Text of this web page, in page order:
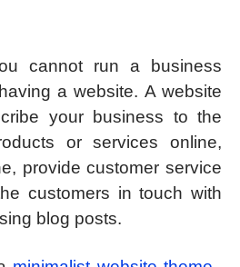
cannot run a business
a website. A website
your business to the
or services online,
provide customer service
customers in touch with
blog posts.